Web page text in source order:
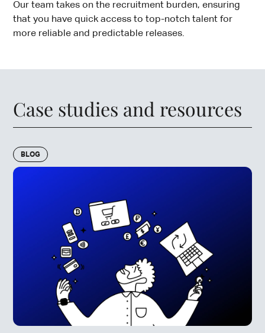
Our team takes on the recruitment burden, ensuring
that you have quick access to top-notch talent for
more reliable and predictable releases.
Case studies and resources
BLOG